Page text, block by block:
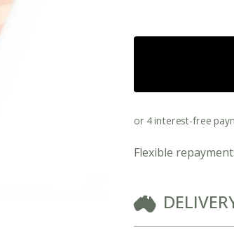
Corporate Christmas Gift Hampers
Corporate Gift Hampers for Real
Flexible